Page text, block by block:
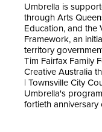
Umbrella is
through Arts
Education, and the
Framework, an
territory
Tim Fairfax Family
Creative Australia
| Townsville City
Umbrella's
fortieth anniversary